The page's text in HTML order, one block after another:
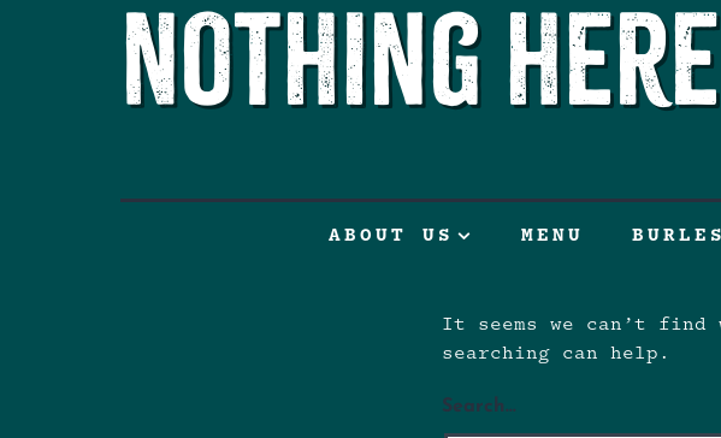
ABOUT US MENU
Nothing here
It seems we can’t find
searching can help.
Search…